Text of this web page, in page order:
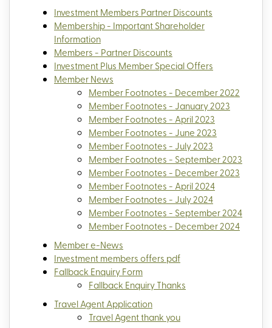
Investment Members Partner Discounts
Membership - Important Shareholder
Information
Members - Partner Discounts
Investment Plus Member Special Offers
Member News
Member Footnotes - December 2022
Member Footnotes - January 2023
Member Footnotes - April 2023
Member Footnotes - June 2023
Member Footnotes - July 2023
Member Footnotes - September 2023
Member Footnotes - December 2023
Member Footnotes - April 2024
Member Footnotes - July 2024
Member Footnotes - September 2024
Member Footnotes - December 2024
Member e-News
Investment members offers pdf
Fallback Enquiry Form
Fallback Enquiry Thanks
Travel Agent Application
Travel Agent thank you